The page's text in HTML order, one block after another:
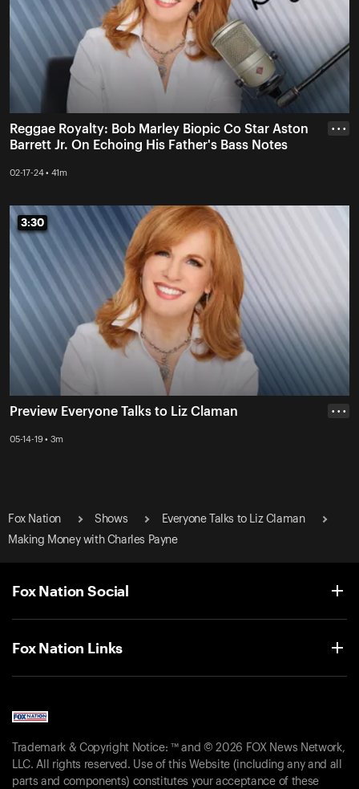
Reggae Royalty: Bob Marley Biopic Co Star Aston
Barrett Jr. On Echoing His Father's Bass Notes
02-17-24 • 41m
• • •
3:30
3:30
Preview Everyone Talks to Liz Claman
05-14-19 • 3m
• • •
Fox Nation Shows
Everyone Talks to Liz Claman
Making Money with Charles Payne
Fox Nation Social
Fox Nation Links
Trademark & Copyright Notice: ™ and © 2026 FOX News Network,
LLC. All rights reserved. Use of this Website (including any and all
parts and components) constitutes your acceptance of these